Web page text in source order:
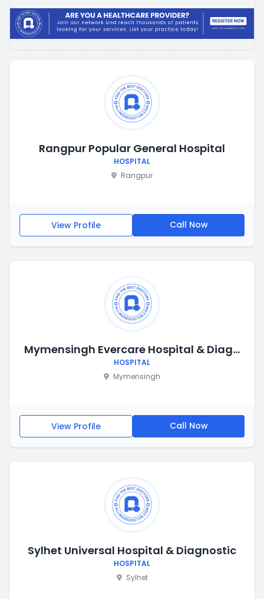
Rangpur Popular General Hospital
HOSPITAL
Rangpur
View Profile Call Now
Mymensingh Evercare Hospital & Diagnostic
HOSPITAL
Mymensingh
View Profile Call Now
Sylhet Universal Hospital & Diagnostic
HOSPITAL
Sylhet